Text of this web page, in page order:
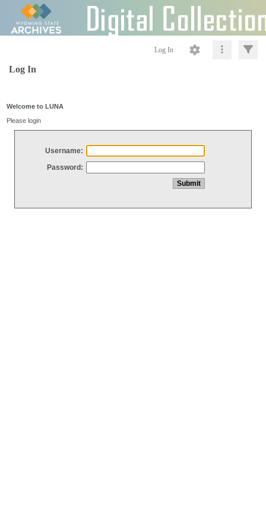
Log In
Log In
Welcome to LUNA
Please login
Username:
Password: